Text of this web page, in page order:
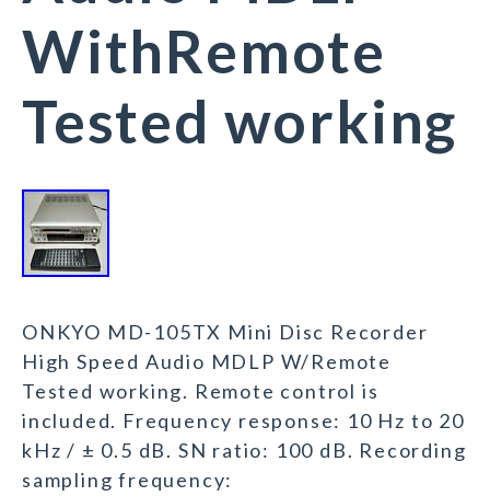
WithRemote
Tested working
ONKYO MD-105TX Mini Disc Recorder
High Speed Audio MDLP W/Remote
Tested working. Remote control is
included. Frequency response: 10 Hz to 20
kHz / ± 0.5 dB. SN ratio: 100 dB. Recording
sampling frequency: